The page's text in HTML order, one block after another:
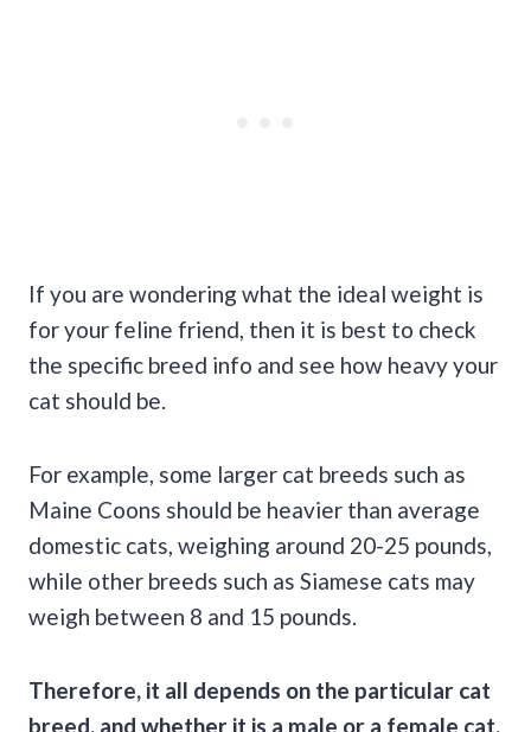
If you are wondering what the ideal weight is
for your feline friend, then it is best to check
the specific breed info and see how heavy your
cat should be.
For example, some larger cat breeds such as
Maine Coons should be heavier than average
domestic cats, weighing around 20-25 pounds,
while other breeds such as Siamese cats may
weigh between 8 and 15 pounds.
Therefore, it all depends on the particular cat
breed, and whether it is a male or a female cat,